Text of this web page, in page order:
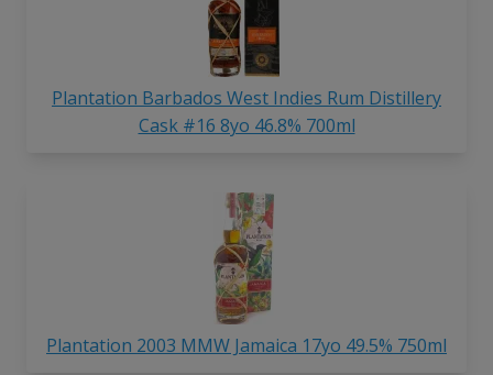
Plantation Barbados West Indies Rum Distillery
Cask #16 8yo 46.8% 700ml
Plantation 2003 MMW Jamaica 17yo 49.5% 750ml